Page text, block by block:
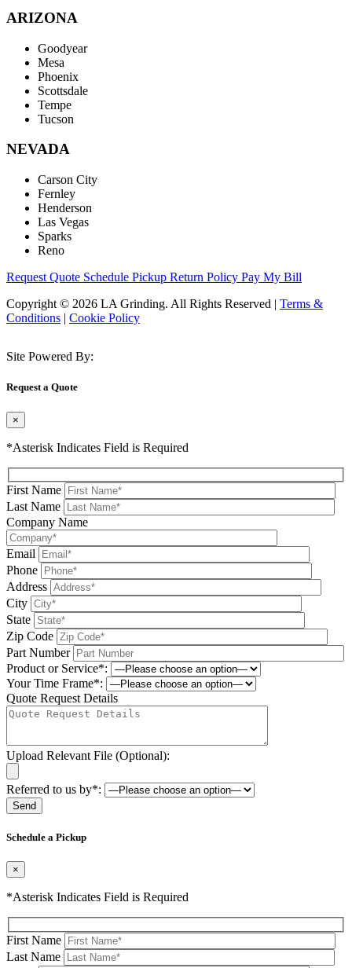
ARIZONA
Goodyear
Mesa
Phoenix
Scottsdale
Tempe
Tucson
NEVADA
Carson City
Fernley
Henderson
Las Vegas
Sparks
Reno
Request Quote Schedule Pickup Return Policy Pay My Bill
Copyright © 2026 LA Grinding. All Rights Reserved | Terms &
Conditions | Cookie Policy
Site Powered By:
Request a Quote
×
*Asterisk Indicates Field is Required
First Name
Last Name
Company Name
Email
Phone
Address
City
State
Zip Code
Part Number
Product or Service*:
Your Time Frame*:
Quote Request Details
Upload Relevant File (Optional):
Referred to us by*:
Schedule a Pickup
×
*Asterisk Indicates Field is Required
First Name
Last Name